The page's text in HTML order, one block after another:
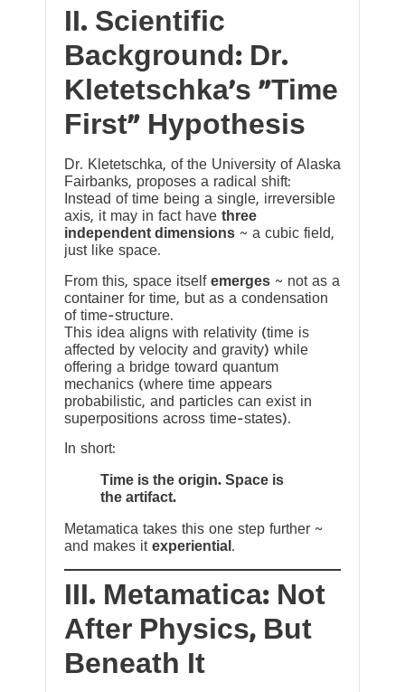
II. Scientific
Background: Dr.
Kletetschka’s “Time
First” Hypothesis
Dr. Kletetschka, of the University of Alaska
Fairbanks, proposes a radical shift:
Instead of time being a single, irreversible
axis, it may in fact have three
independent dimensions ~ a cubic field,
just like space.
From this, space itself emerges ~ not as a
container for time, but as a condensation
of time-structure.
This idea aligns with relativity (time is
affected by velocity and gravity) while
offering a bridge toward quantum
mechanics (where time appears
probabilistic, and particles can exist in
superpositions across time-states).
In short:
Time is the origin. Space is
the artifact.
Metamatica takes this one step further ~
and makes it experiential .
III. Metamatica: Not
After Physics, But
Beneath It